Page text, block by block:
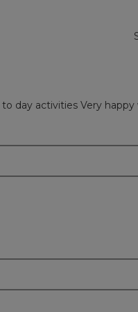
day activities Very